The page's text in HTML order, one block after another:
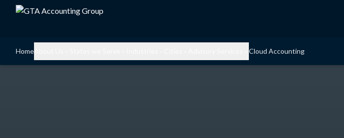
Home Cloud Accounting